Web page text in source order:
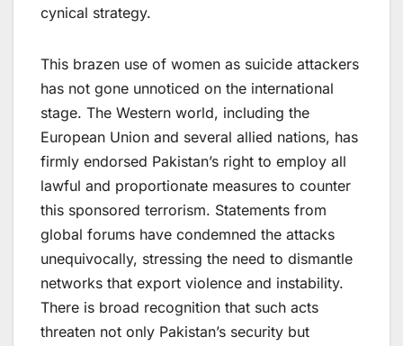
cynical strategy.
This brazen use of women as suicide attackers
has not gone unnoticed on the international
stage. The Western world, including the
European Union and several allied nations, has
firmly endorsed Pakistan’s right to employ all
lawful and proportionate measures to counter
this sponsored terrorism. Statements from
global forums have condemned the attacks
unequivocally, stressing the need to dismantle
networks that export violence and instability.
There is broad recognition that such acts
threaten not only Pakistan’s security but